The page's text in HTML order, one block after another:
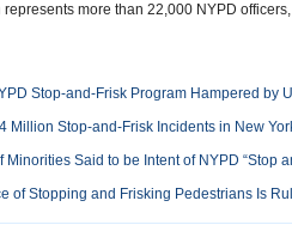
more than 22,000 NYPD
Stop-and-Frisk Program Hampered by
Million Stop-and-Frisk Incidents in New
Minorities Said to be Intent of NYPD “Stop
of Stopping and Frisking Pedestrians Is